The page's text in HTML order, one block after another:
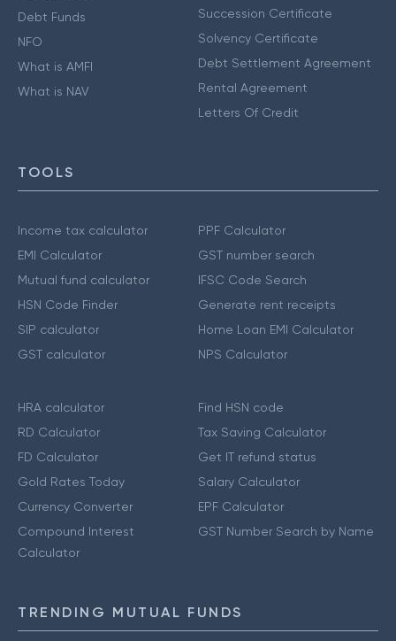
Debt Funds
NFO
What is AMFI
What is NAV
Succession Certificate
Solvency Certificate
Debt Settlement Agreement
Rental Agreement
Letters Of Credit
TOOLS
Income tax calculator
EMI Calculator
Mutual fund calculator
HSN Code Finder
SIP calculator
GST calculator
PPF Calculator
GST number search
IFSC Code Search
Generate rent receipts
Home Loan EMI Calculator
NPS Calculator
HRA calculator
RD Calculator
FD Calculator
Gold Rates Today
Currency Converter
Compound Interest
Calculator
Find HSN code
Tax Saving Calculator
Get IT refund status
Salary Calculator
EPF Calculator
GST Number Search by Name
TRENDING MUTUAL FUNDS